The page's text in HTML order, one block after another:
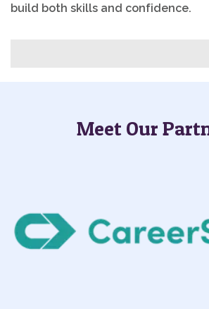
build both skills and confidence.
Meet Our